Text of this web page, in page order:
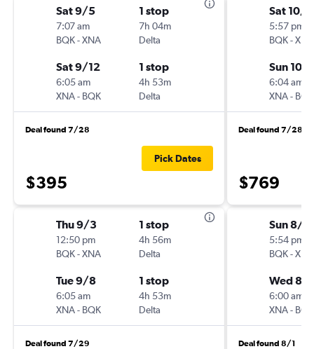
Sat 9/5
7:07 am
BQK-XNA
1 stop
7h 04m
Delta
Sat 9/12
6:05 am
XNA- BQK
1 stop
4h 53m
Delta
Deal found 7/28
$395
Pick Dates
Thu 9/3
12:50 pm
BQK-XNA
1 stop
4h 56m
Delta
Tue 9/8
6:05 am
XNA- BQK
1 stop
4h 53m
Delta
Deal found 7/29
Sat 10/
5:57 pm
BQK-XNA
Sun 10/
6:04 am
XNA- BQK
Deal found 7/28
$769
Sun 8/2
5:54 pm
BQK-XNA
Wed 8/
6:00 am
XNA- BQK
Deal found 8/1